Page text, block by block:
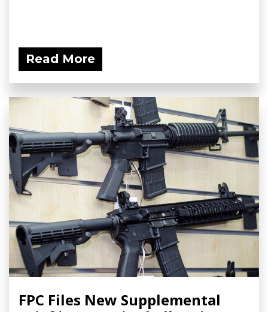
Read More
FPC Files New Supplemental